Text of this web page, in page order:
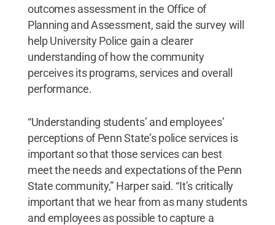
outcomes assessment in the Office of
Planning and Assessment, said the survey will
help University Police gain a clearer
understanding of how the community
perceives its programs, services and overall
performance.
“Understanding students’ and employees’
perceptions of Penn State’s police services is
important so that those services can best
meet the needs and expectations of the Penn
State community,” Harper said. “It’s critically
important that we hear from as many students
and employees as possible to capture a